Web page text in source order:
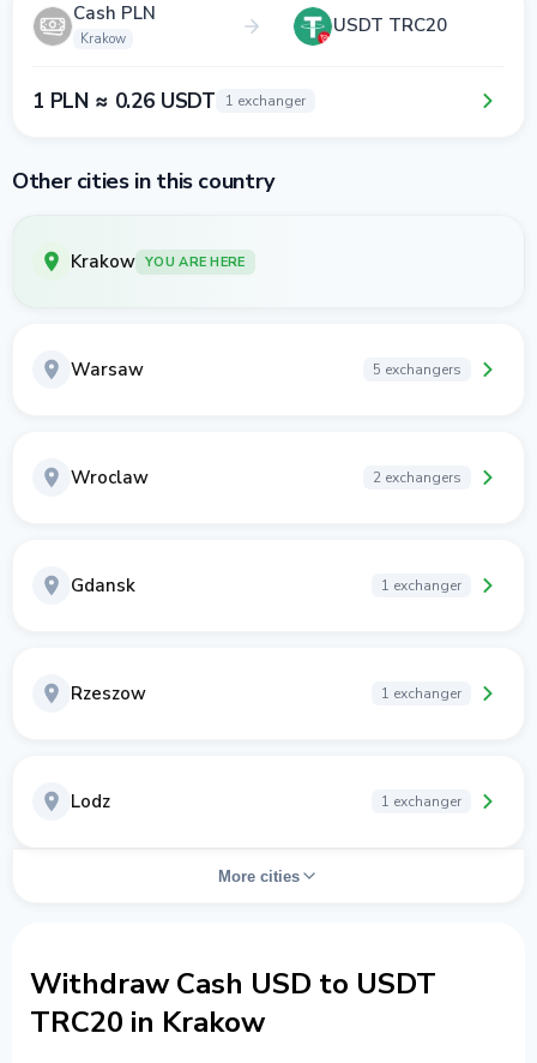
Cash PLN
Krakow
USDT TRC20
1 PLN ≈ 0.26 USDT 1 exchanger
Other cities in this country
Krakow YOU ARE HERE
Warsaw 5 exchangers
Wroclaw 2 exchangers
Gdansk 1 exchanger
Rzeszow 1 exchanger
Lodz 1 exchanger
More cities
Withdraw Cash USD to USDT
TRC20 in Krakow